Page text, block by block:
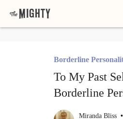
Borderline
To My Past
Borderline
Miranda Bliss •